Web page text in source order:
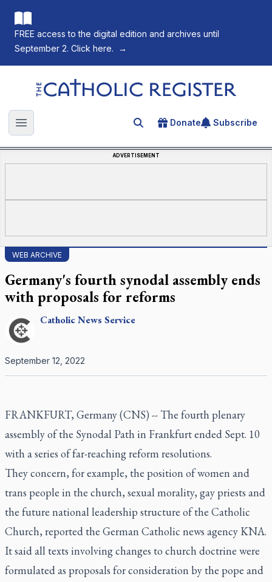
FREE access to the digital edition and archives until
September 2. Click here.
→
The Catholic Register
Open main menu Search for an article
Donate Subscribe
ADVERTISEMENT
WEB ARCHIVE
Germany's fourth synodal assembly ends
with proposals for reforms
CatholicNews Service
September 12, 2022
FRANKFURT, Germany (CNS) -- The fourth plenary
assembly of the Synodal Path in Frankfurt ended Sept. 10
with a series of far-reaching reform resolutions.
They concern, for example, the position of women and
trans people in the church, sexual morality, gay priests and
the future national leadership structure of the Catholic
Church, reported the German Catholic news agency KNA.
It said all texts involving changes to church doctrine were
formulated as proposals for consideration by the pope and